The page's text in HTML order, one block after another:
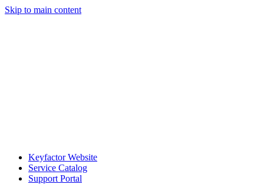
Skip to main content
Keyfactor Website
Service Catalog
Support Portal